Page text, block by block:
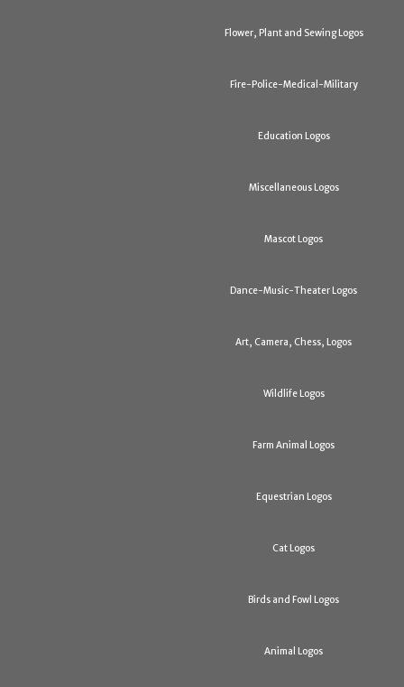
Flower, Plant and Sewing Logos
Fire-Police-Medical-Military
Education Logos
Miscellaneous Logos
Mascot Logos
Dance-Music-Theater Logos
Art, Camera, Chess, Logos
Wildlife Logos
Farm Animal Logos
Equestrian Logos
Cat Logos
Birds and Fowl Logos
Animal Logos